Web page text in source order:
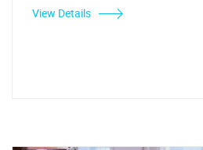
View Details